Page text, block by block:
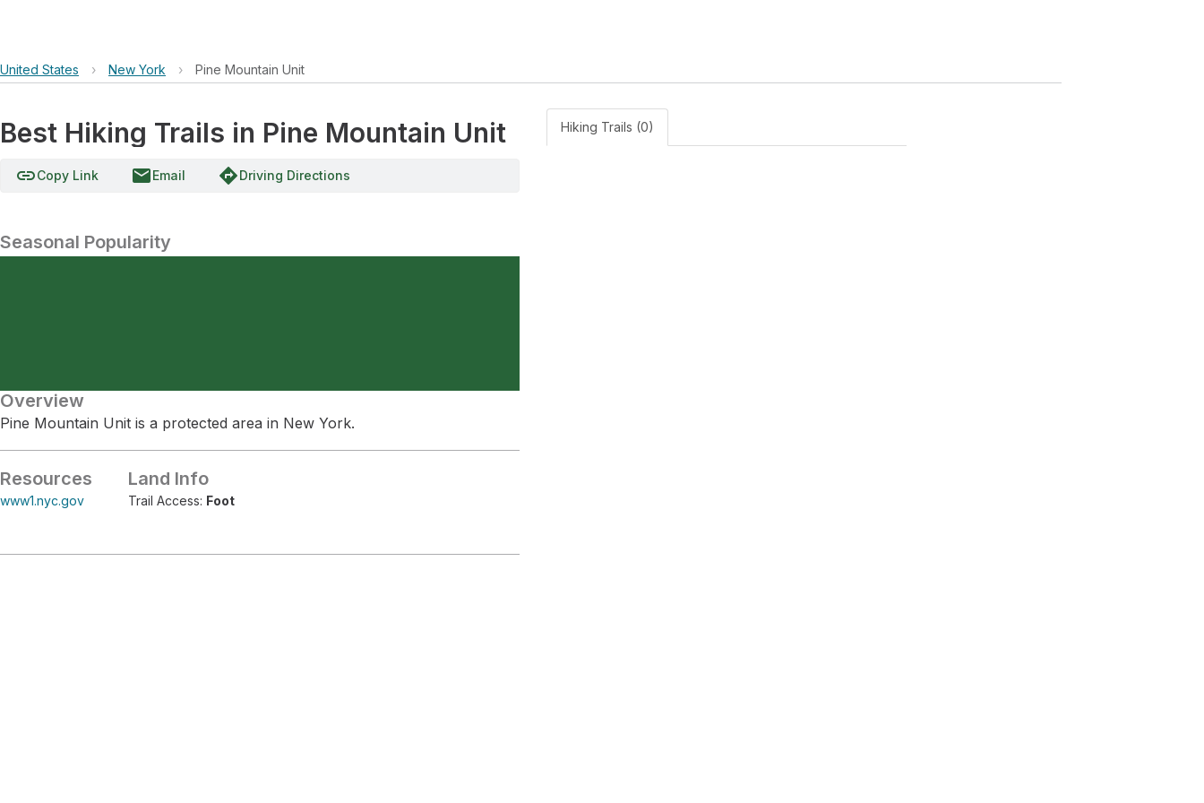
United States › New York › Pine Mountain Unit
Best Hiking Trails in Pine Mountain Unit
linkCopy Link emailEmail directionsDriving Directions
Seasonal Popularity
Overview
Pine Mountain Unit is a protected area in New York.
Resources
www1.nyc.gov
Land Info
Trail Access: Foot
Hiking Trails (0)